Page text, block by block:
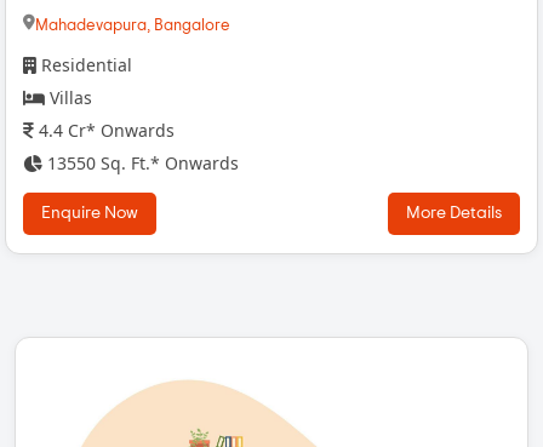
Mahadevapura, Bangalore
Residential
Villas
4.4 Cr* Onwards
13550 Sq. Ft.* Onwards
Enquire Now More Details